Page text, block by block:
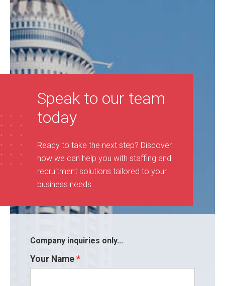
Speak to our team
today
Ready to take the next step? Discover
how we can help you with staffing and
recruitment solutions tailored to your
business needs
Company inquiries only...
Your Name